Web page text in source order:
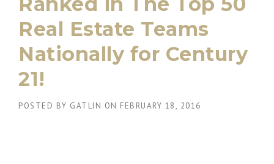
Real Estate Teams
Nationally for Century
21!
POSTED BY GATLIN ON FEBRUARY 18, 2016